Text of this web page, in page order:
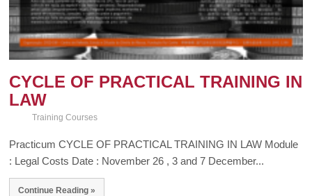
CYCLE OF PRACTICAL TRAINING IN
LAW
Training Courses
Practicum CYCLE OF PRACTICAL TRAINING IN LAW Module
: Legal Costs Date : November 26 , 3 and 7 December...
Continue Reading »